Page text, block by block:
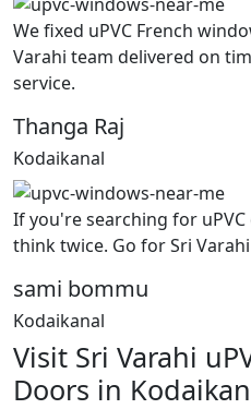
We fixed uPVC French
Varahi team delivered on
service.
Thanga Raj
Kodaikanal
If you're searching for
think twice. Go for Sri
sami bommu
Kodaikanal
Visit Sri Varahi
Doors in